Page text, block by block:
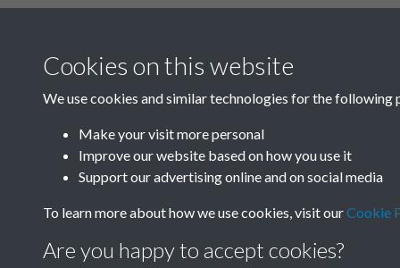
Cookies on this website
We use cookies and similar technologies for the following
Make your visit more personal
Improve our website based on how you use it
Support our advertising online and on social media
To learn more about how we use cookies, visit ourCookie
Are you happy to accept cookies?